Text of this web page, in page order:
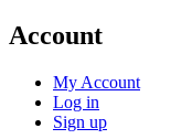
Account
My Account
Log in
Sign up